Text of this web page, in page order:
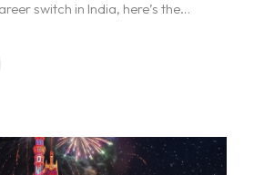
switch in India, here’s the